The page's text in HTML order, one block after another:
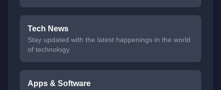
Tech News
Stay updated with the latest happenings in the world
of technology.
Apps & Software